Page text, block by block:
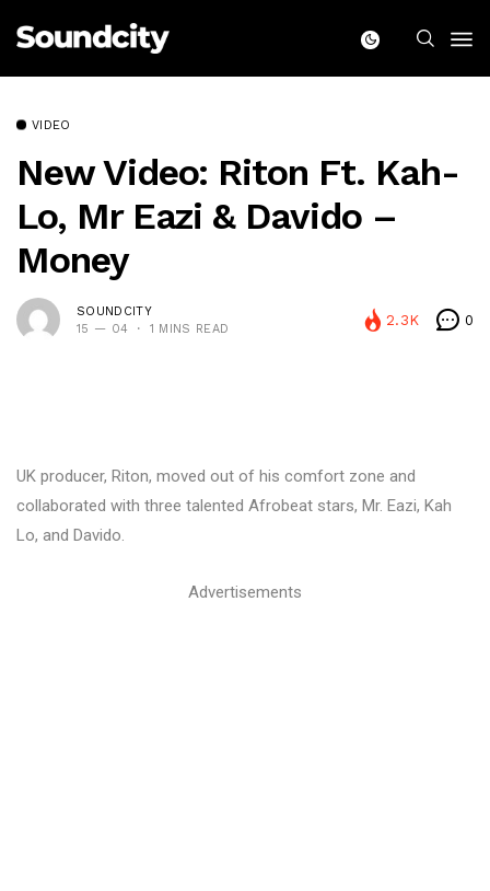
VIDEO
New Video: Riton Ft. Kah-
Lo, Mr Eazi & Davido –
Money
SOUNDCITY
15 — 04
1 MINS READ
2.3K 0
UK producer, Riton, moved out of his comfort zone and
collaborated with three talented Afrobeat stars, Mr. Eazi, Kah
Lo, and Davido.
Advertisements